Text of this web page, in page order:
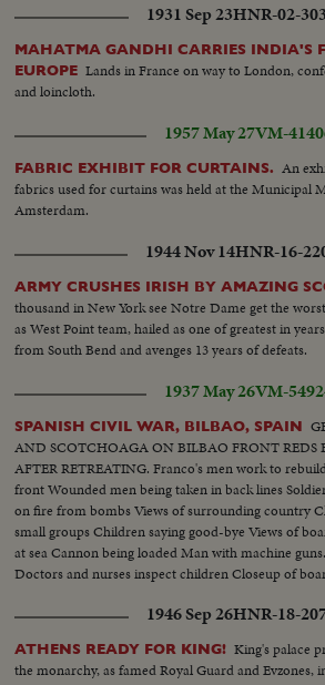
1931 Sep 23HNR-02-
MAHATMA GANDHI CARRIES INDIA'S
EUROPE Lands in France on way to London,
and loincloth.
1957 May 27VM-
FABRIC EXHIBIT FOR CURTAINS. An
fabrics used for curtains was held at the Municipal
Amsterdam.
1944 Nov 14HNR-16-
ARMY CRUSHES IRISH BY AMAZING
thousand in New York see Notre Dame get the
as West Point team, hailed as one of greatest in
from South Bend and avenges 13 years of defeats.
1937 May 26VM-
SPANISH CIVIL WAR, BILBAO, SPAIN
AND SCOTCHOAGA ON BILBAO FRONT REDS
AFTER RETREATING. Franco's men work to
front Wounded men being taken in back lines
on fire from bombs Views of surrounding country
small groups Children saying good-bye Views of
at sea Cannon being loaded Man with machine
Doctors and nurses inspect children Closeup of
Soldier trying to advance.1946 Sep 26HNR-18-
ATHENS READY FOR KING! King's palace
the monarchy, as famed Royal Guard and Evzones,